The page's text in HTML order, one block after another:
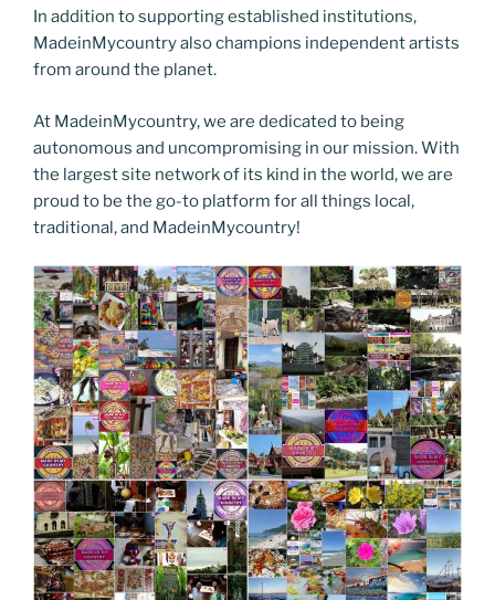
In addition to supporting established institutions,
MadeinMycountry also champions independent artists
from around the planet.
At MadeinMycountry, we are dedicated to being
autonomous and uncompromising in our mission. With
the largest site network of its kind in the world, we are
proud to be the go-to platform for all things local,
traditional, and MadeinMycountry!